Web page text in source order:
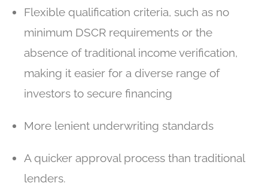
Flexible qualification criteria, such as no
minimum DSCR requirements or the
absence of traditional income verification,
making it easier for a diverse range of
investors to secure financing
More lenient underwriting standards
A quicker approval process than traditional
lenders.